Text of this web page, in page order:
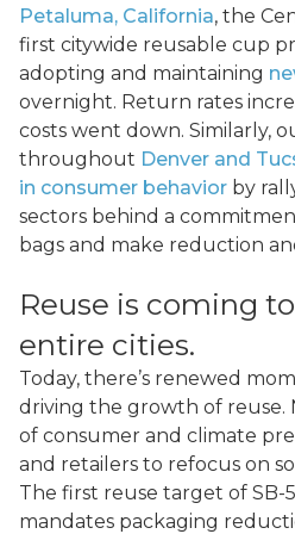
Petaluma, California, the
first citywide reusable cup
adopting and maintaining
overnight. Return rates
costs went down. Similarly,
throughout Denver and
in consumer behavior by
sectors behind a
bags and make reduction
Reuse is coming
entire cities.
Today, there’s renewed
driving the growth of reuse.
of consumer and climate
and retailers to refocus on
The first reuse target of SB-
mandates packaging